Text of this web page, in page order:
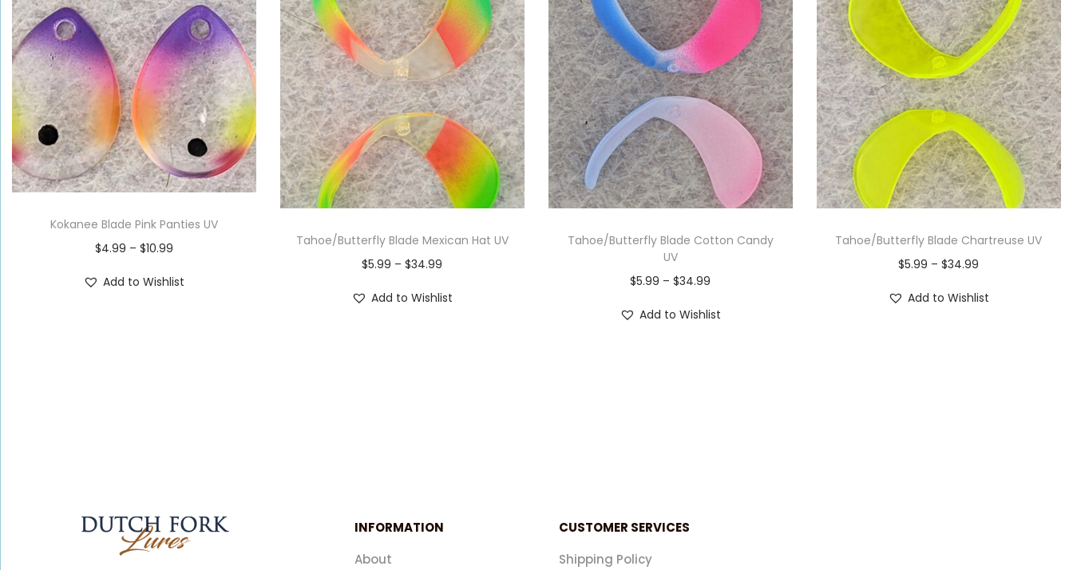
Kokanee Blade Pink Panties UV
$4.99 – $10.99
Add to Wishlist
Tahoe/Butterfly Blade Mexican Hat UV
$5.99 – $34.99
Add to Wishlist
Tahoe/Butterfly Blade Cotton Candy
UV
$5.99 – $34.99
Add to Wishlist
Tahoe/Butterfly Blade Chartreuse UV
$5.99 – $34.99
Add to Wishlist
INFORMATION
About
CUSTOMER SERVICES
Shipping Policy